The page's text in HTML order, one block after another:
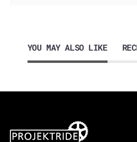
YOU MAY ALSO LIKE